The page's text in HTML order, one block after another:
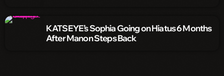
KATSEYE’s Sophia Going on Hiatus 6 Months
After Manon Steps Back